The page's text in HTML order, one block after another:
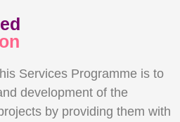
Services Programme is to
development of the
by providing them with